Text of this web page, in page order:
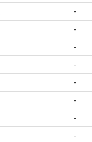
-
-
-
-
-
-
-
-